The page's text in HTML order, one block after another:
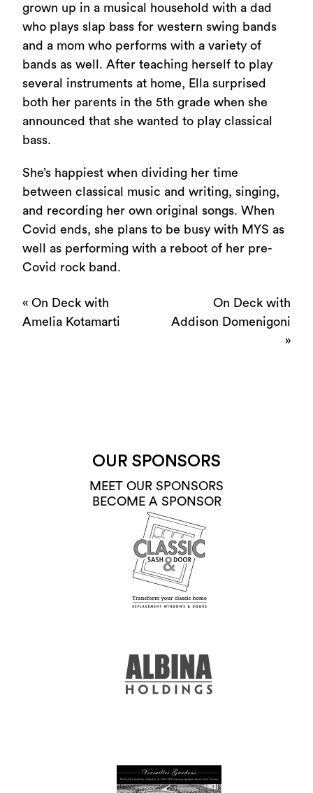
grown up in a musical household with a dad
who plays slap bass for western swing bands
and a mom who performs with a variety of
bands as well. After teaching herself to play
several instruments at home, Ella surprised
both her parents in the 5th grade when she
announced that she wanted to play classical
bass.
She’s happiest when dividing her time
between classical music and writing, singing,
and recording her own original songs. When
Covid ends, she plans to be busy with MYS as
well as performing with a reboot of her pre-
Covid rock band.
« On Deck with
Amelia Kotamarti
On Deck with
Addison Domenigoni
»
OUR SPONSORS
MEET OUR SPONSORS
BECOME A SPONSOR